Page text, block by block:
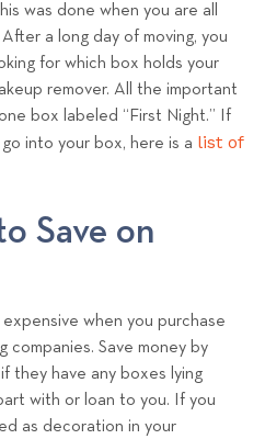
was done when you are all
a long day of moving, you
for which box holds your
remover. All the important
box labeled “First Night.” If
into your box, here is a list of
Save on
when you purchase
companies. Save money by
they have any boxes lying
with or loan to you. If you
as decoration in your